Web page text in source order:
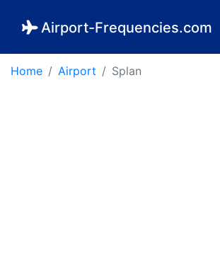
Airport-Frequencies.com
Home Airport Splan